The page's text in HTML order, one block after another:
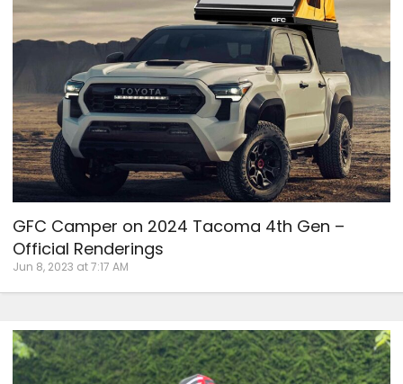
GFC Camper on 2024 Tacoma 4th Gen –
Official Renderings
Jun 8, 2023 at 7:17 AM